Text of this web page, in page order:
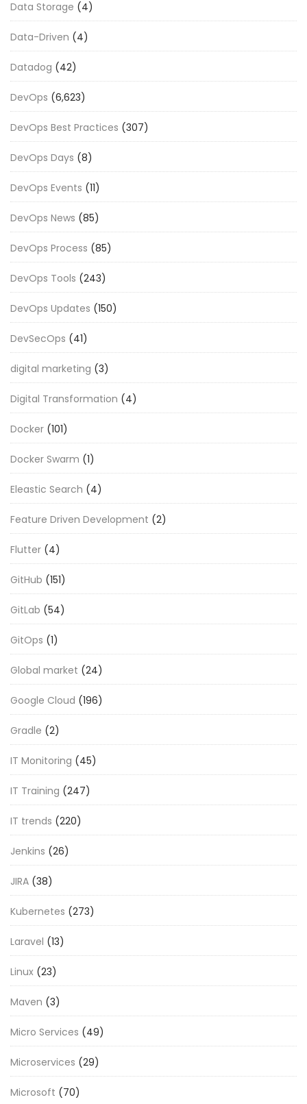
Data Storage (4)
Data-Driven (4)
Datadog (42)
DevOps (6,623)
DevOps Best Practices (307)
DevOps Days (8)
DevOps Events (11)
DevOps News (85)
DevOps Process (85)
DevOps Tools (243)
DevOps Updates (150)
DevSecOps (41)
digital marketing (3)
Digital Transformation (4)
Docker (101)
Docker Swarm (1)
Eleastic Search (4)
Feature Driven Development (2)
Flutter (4)
GitHub (151)
GitLab (54)
GitOps (1)
Global market (24)
Google Cloud (196)
Gradle (2)
IT Monitoring (45)
IT Training (247)
IT trends (220)
Jenkins (26)
JIRA (38)
Kubernetes (273)
Laravel (13)
Linux (23)
Maven (3)
Micro Services (49)
Microservices (29)
Microsoft (70)